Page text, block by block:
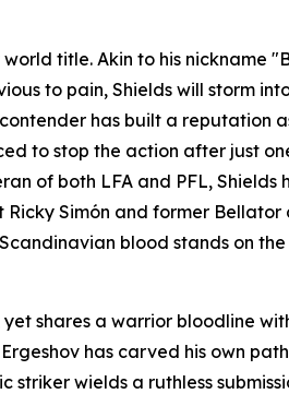
title. Akin to his nickname
to pain, Shields will storm
has built a reputation
to stop the action after just
of both LFA and PFL, Shields
Simón and former Bellator
blood stands on
shares a warrior bloodline
has carved his own
striker wields a ruthless